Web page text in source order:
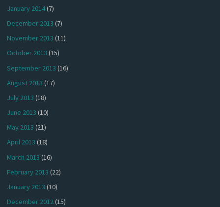
January 2014(7)
December 2013 (7)
November 2013 (11)
October 2013 (15)
September 2013 (16)
August 2013 (17)
July 2013 (18)
June 2013 (10)
May 2013 (21)
April 2013 (18)
March 2013 (16)
February 2013 (22)
January 2013 (10)
December 2012(15)